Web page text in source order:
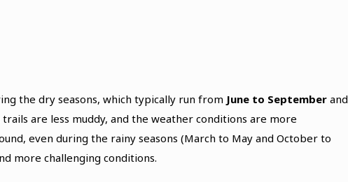
the dry seasons, which typically run from June to Septemberand
are less muddy, and the weather conditions are more
even during the rainy seasons (March to May and October to
more challenging conditions.